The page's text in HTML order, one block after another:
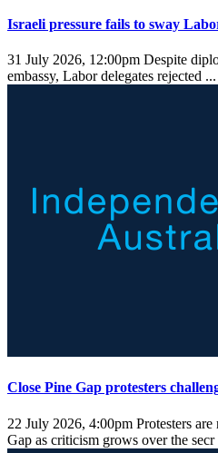
Israeli pressure fails to sway
31 July 2026, 12:00pm Despite
embassy, Labor delegates rejected ...
Close Pine Gap protesters
22 July 2026, 4:00pm Protesters
Gap as criticism grows over the secr